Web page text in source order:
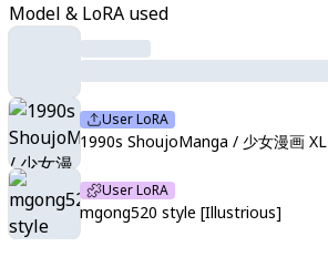
Model & LoRA used
User LoRA
1990s ShoujoManga / 少女漫画 XL
User LoRA
mgong520 style [Illustrious]